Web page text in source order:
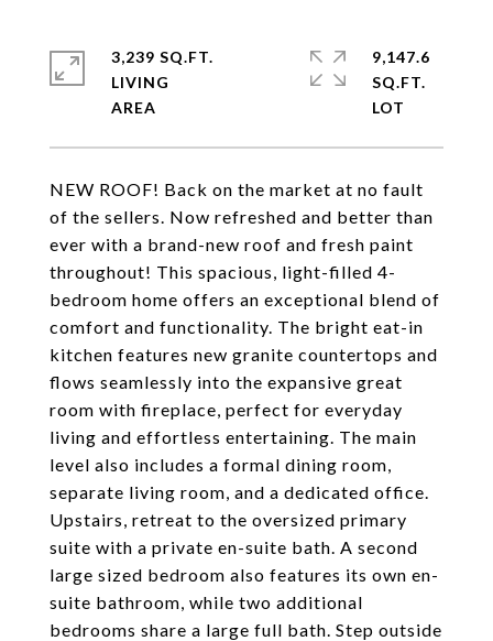
NEW ROOF! Back on the market at no fault
of the sellers. Now refreshed and better than
ever with a brand-new roof and fresh paint
throughout! This spacious, light-filled 4-
bedroom home offers an exceptional blend of
comfort and functionality. The bright eat-in
kitchen features new granite countertops and
flows seamlessly into the expansive great
room with fireplace, perfect for everyday
living and effortless entertaining. The main
level also includes a formal dining room,
separate living room, and a dedicated office.
Upstairs, retreat to the oversized primary
suite with a private en-suite bath. A second
large sized bedroom also features its own en-
suite bathroom, while two additional
bedrooms share a large full bath. Step outside
3,239 SQ.FT.
LIVING
9,147.6
SQ.FT.